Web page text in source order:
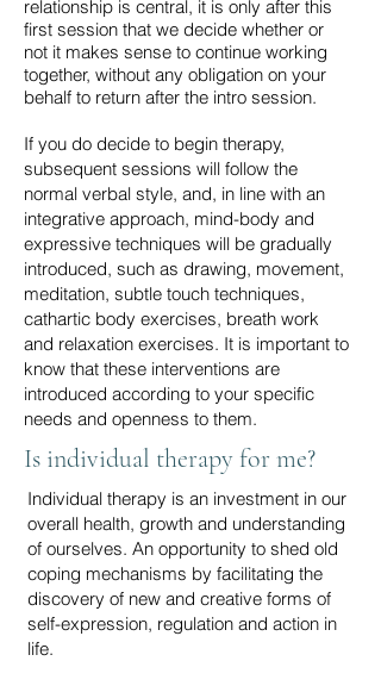
relationship is central, it is only after this
first session that we decide whether or
not it makes sense to continue working
together, without any obligation on your
behalf to return after the intro session.
If you do decide to begin therapy,
subsequent sessions will follow the
normal verbal style, and, in line with an
integrative approach, mind-body and
expressive techniques will be gradually
introduced, such as drawing, movement,
meditation, subtle touch techniques,
cathartic body exercises, breath work
and relaxation exercises. It is important to
know that these interventions are
introduced according to your specific
needs and openness to them.
Is individual therapy for me?
Individual therapy is an investment in our
overall health, growth and understanding
of ourselves. An opportunity to shed old
coping mechanisms by facilitating the
discovery of new and creative forms of
self-expression, regulation and action in
life.